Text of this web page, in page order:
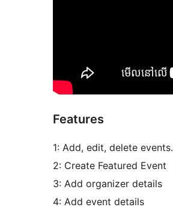
Features
1: Add, edit, delete events.
2: Create Featured Event
3: Add organizer details
4: Add event details